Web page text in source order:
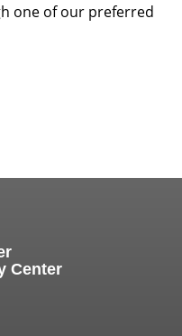
one of our preferred
Center